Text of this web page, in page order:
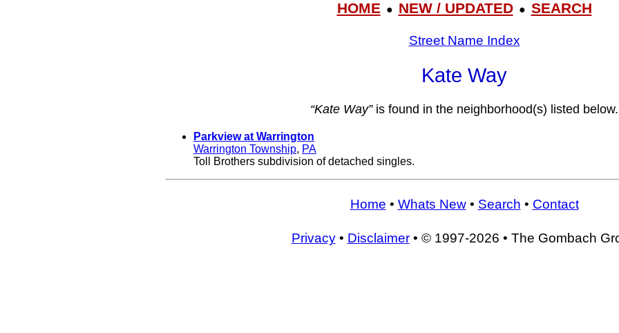
HOME● NEW / UPDATED● SEARCH
Street Name Index
Kate Way
“Kate Way”is found in the neighborhood(s) listed below.
Parkview at Warrington
Warrington Township, PA
Toll Brothers subdivision of detached singles.
Home • Whats New• Search • Contact
Privacy• Disclaimer• © 1997-2026 • The Gombach